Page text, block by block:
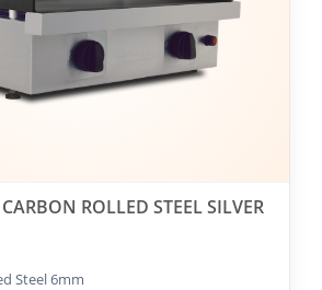
ROLLED STEEL SILVER
Steel 6mm